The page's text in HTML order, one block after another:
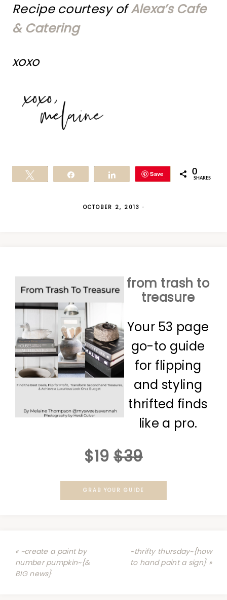
Recipe courtesy ofAlexa’s Cafe
& Catering
xoxo
Save 0
SHARES
OCTOBER 2, 2013 ·
from trash to
treasure
Your 53 page
go-to guide
for flipping
and styling
thrifted finds
like a pro.
$19 $39
GRAB YOUR GUIDE
« ~create a paint by
number pumpkin~{&
BIG news}
~thrifty thursday~{how
to hand paint a sign} »